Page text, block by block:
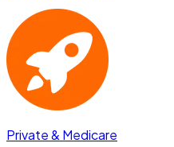
Private & Medicare